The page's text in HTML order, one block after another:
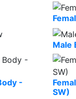
Male
-
SW)